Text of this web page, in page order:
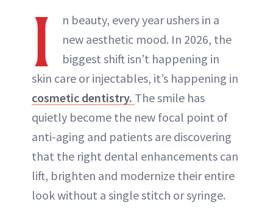
I
n beauty, every year ushers in a
new aesthetic mood. In 2026, the
biggest shift isn’t happening in
skin care or injectables, it’s happening in
cosmetic dentistry. The smile has
quietly become the new focal point of
anti-aging and patients are discovering
that the right dental enhancements can
lift, brighten and modernize their entire
look without a single stitch or syringe.